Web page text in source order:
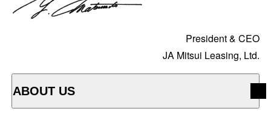
President & CEO
JA Mitsui Leasing, Ltd.
ABOUT US
OPEN ACCORDION MENU